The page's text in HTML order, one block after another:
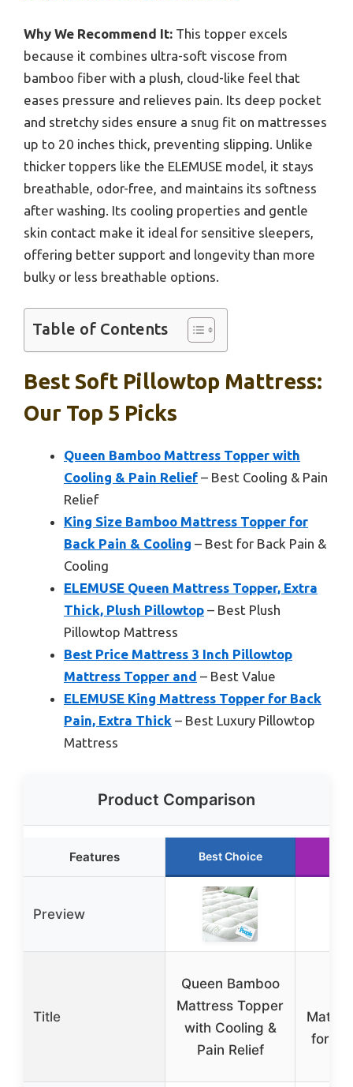
Why We Recommend It: This topper excels
because it combines ultra-soft viscose from
bamboo fiber with a plush, cloud-like feel that
eases pressure and relieves pain. Its deep pocket
and stretchy sides ensure a snug fit on mattresses
up to 20 inches thick, preventing slipping. Unlike
thicker toppers like the ELEMUSE model, it stays
breathable, odor-free, and maintains its softness
after washing. Its cooling properties and gentle
skin contact make it ideal for sensitive sleepers,
offering better support and longevity than more
bulky or less breathable options.
Table of Contents
Best Soft Pillowtop Mattress:
Our Top 5 Picks
Queen Bamboo Mattress Topper with
Cooling & Pain Relief – Best Cooling & Pain
Relief
King Size Bamboo Mattress Topper for
Back Pain & Cooling – Best for Back Pain &
Cooling
ELEMUSE Queen Mattress Topper, Extra
Thick, Plush Pillowtop – Best Plush
Pillowtop Mattress
Best Price Mattress 3 Inch Pillowtop
Mattress Topper and – Best Value
ELEMUSE King Mattress Topper for Back
Pain, Extra Thick – Best Luxury Pillowtop
Mattress
Product Comparison
Features Best Choice
Preview
Title
Queen Bamboo
Mattress Topper
with Cooling &
Pain Relief
for